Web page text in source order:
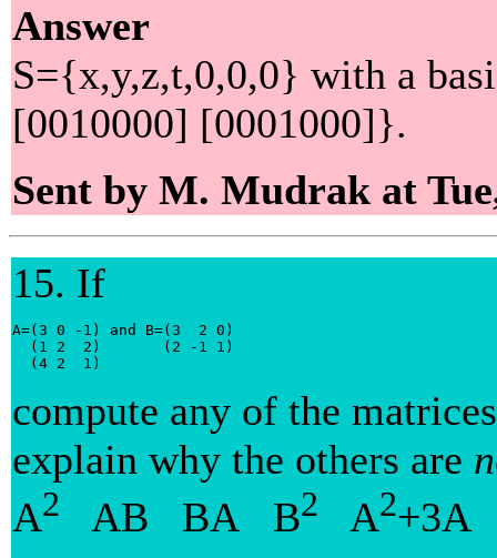
Answer
S={x,y,z,t,0,0,0} with a
[0010000] [0001000]}.
Sent by M. Mudrak at
15. If
A=(3 0 -1) and B=(3  2 0)
  (1 2  2)       (2 -1 1)
  (4 2  1)
compute any of the
explain why the others are
A2 AB BA B2 A2+3A